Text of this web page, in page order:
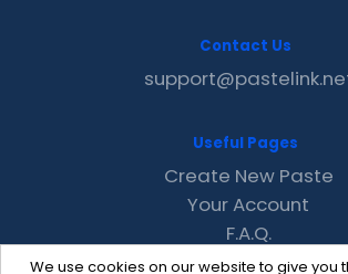
We use cookies on our website to give you
Contact Us
Useful Pages
Create New Paste
Your Account
F.A.Q.
Recent